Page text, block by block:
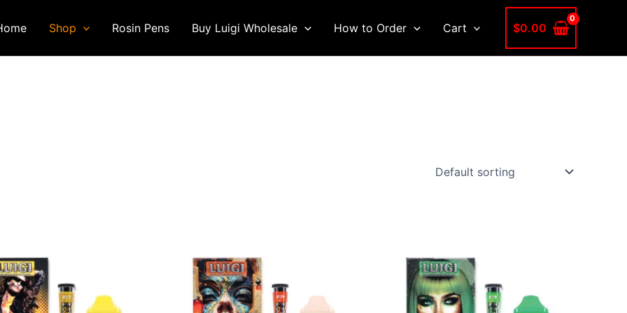
Shop Rosin Pens Buy Luigi Wholesale How to Order Cart $0.00